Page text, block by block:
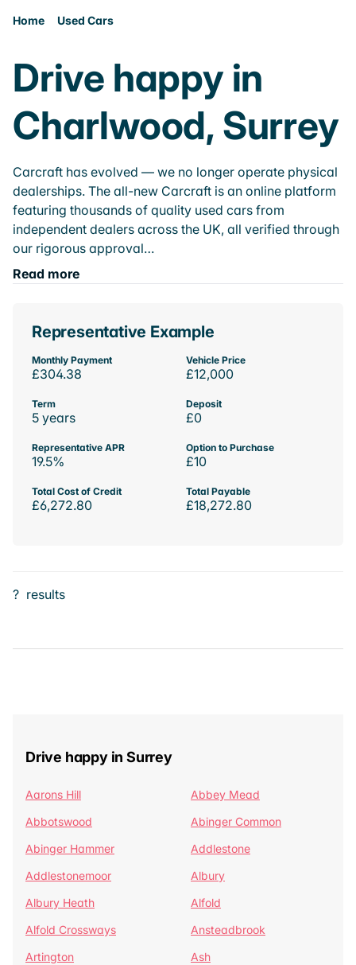
Home Used Cars
Drive happy in
Charlwood, Surrey
Carcraft has evolved — we no longer operate physical
dealerships. The all-new Carcraft is an online platform
featuring thousands of quality used cars from
independent dealers across the UK, all verified through
our rigorous approval…
Read more
Representative Example
Monthly Payment
£304.38
Vehicle Price
£12,000
Term
5 years
Deposit
£0
Representative APR
19.5%
Option to Purchase
£10
Total Cost of Credit
£6,272.80
Total Payable
£18,272.80
? results
Drive happy in Surrey
Aarons Hill
Abbey Mead
Abbotswood
Abinger Common
Abinger Hammer
Addlestone
Addlestonemoor
Albury
Albury Heath
Alfold
Alfold Crossways
Ansteadbrook
Artington
Ash